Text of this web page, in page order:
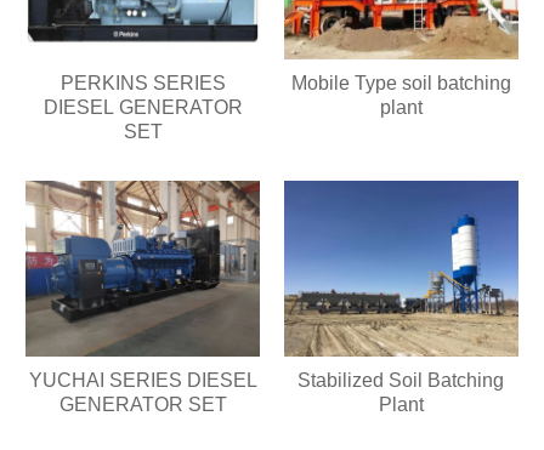
PERKINS SERIES
DIESEL GENERATOR
SET
Mobile Type soil batching
plant
YUCHAI SERIES DIESEL
GENERATOR SET
Stabilized Soil Batching
Plant